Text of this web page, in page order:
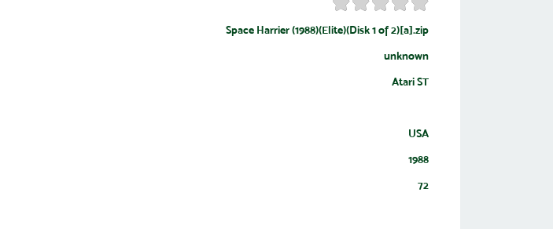
Space Harrier (1988)(Elite)(Disk 1 of 2)[a].zip
unknown
Atari ST
USA
1988
72